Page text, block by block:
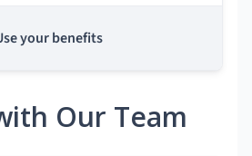
your benefits
Our Team